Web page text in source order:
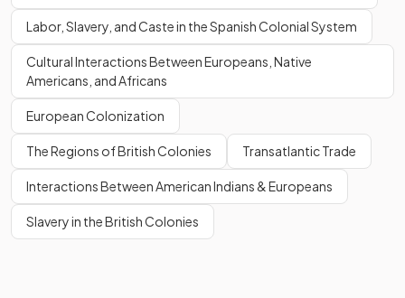
Labor, Slavery, and Caste in the Spanish Colonial System
Cultural Interactions Between Europeans, Native
Americans, and Africans
European Colonization
The Regions of British Colonies Transatlantic Trade
Interactions Between American Indians & Europeans
Slavery in the British Colonies